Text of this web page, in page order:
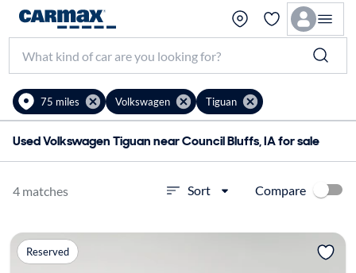
75 miles Volkswagen Tiguan
Used Volkswagen Tiguan near Council Bluffs, IA for sale
4 matches Sort Compare
Reserved